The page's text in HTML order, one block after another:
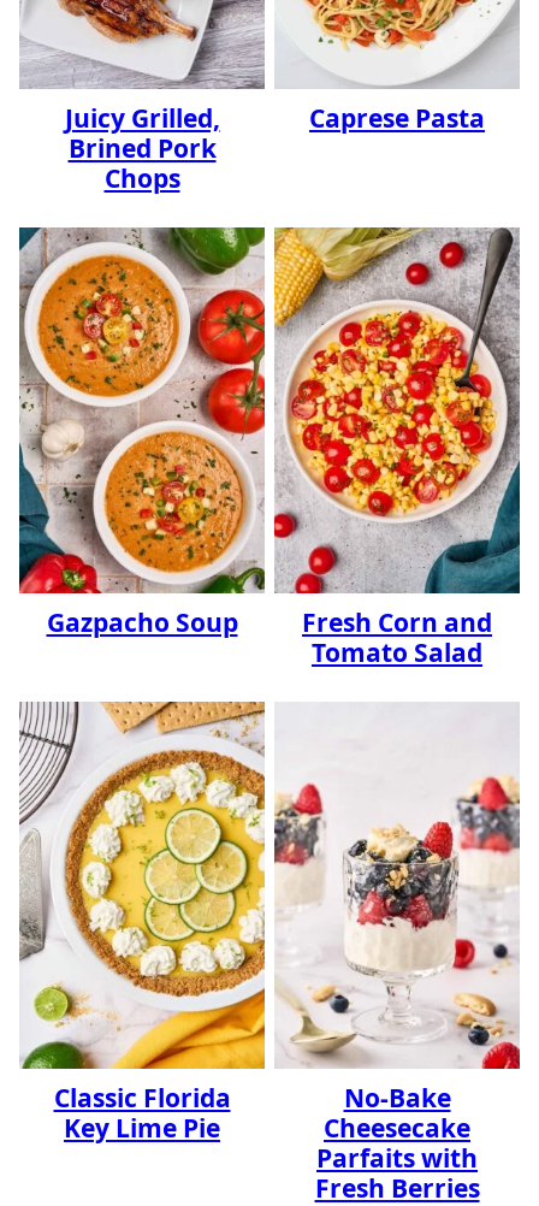
Juicy Grilled,
Brined Pork
Chops
Caprese Pasta
Gazpacho Soup
Fresh Corn and
Tomato Salad
Classic Florida
Key Lime Pie
No-Bake
Cheesecake
Parfaits with
Fresh Berries